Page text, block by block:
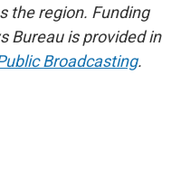
the region. Funding
Bureau is provided in
Broadcasting.